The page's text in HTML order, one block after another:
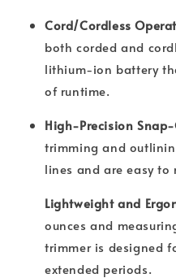
Cord/Cordless
both corded and
lithium-ion battery
of runtime.
High-Precision
trimming and
lines and are easy to
Lightweight and
ounces and
trimmer is designed
extended periods.